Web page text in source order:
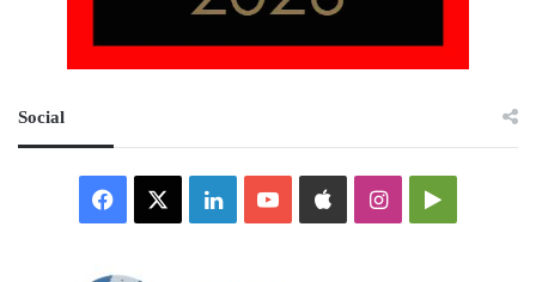
Social
Facebook LinkedInYouTubeAppleInstagramGoogle